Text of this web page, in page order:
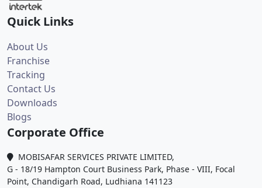
Quick Links
About Us
Franchise
Tracking
Contact Us
Downloads
Blogs
Corporate Office
MOBISAFAR SERVICES PRIVATE LIMITED,
G - 18/19 Hampton Court Business Park, Phase - VIII, Focal
Point, Chandigarh Road, Ludhiana 141123